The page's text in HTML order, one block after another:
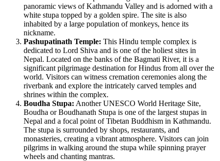
panoramic views of Kathmandu Valley and is adorned with a
white stupa topped by a golden spire. The site is also
inhabited by a large population of monkeys, hence its
nickname.
Pashupatinath Temple: This Hindu temple complex is
dedicated to Lord Shiva and is one of the holiest sites in
Nepal. Located on the banks of the Bagmati River, it is a
significant pilgrimage destination for Hindus from all over the
world. Visitors can witness cremation ceremonies along the
riverbank and explore the intricately carved temples and
shrines within the complex.
Boudha Stupa: Another UNESCO World Heritage Site,
Boudha or Boudhanath Stupa is one of the largest stupas in
Nepal and a focal point of Tibetan Buddhism in Kathmandu.
The stupa is surrounded by shops, restaurants, and
monasteries, creating a vibrant atmosphere. Visitors can join
pilgrims in walking around the stupa while spinning prayer
wheels and chanting mantras.